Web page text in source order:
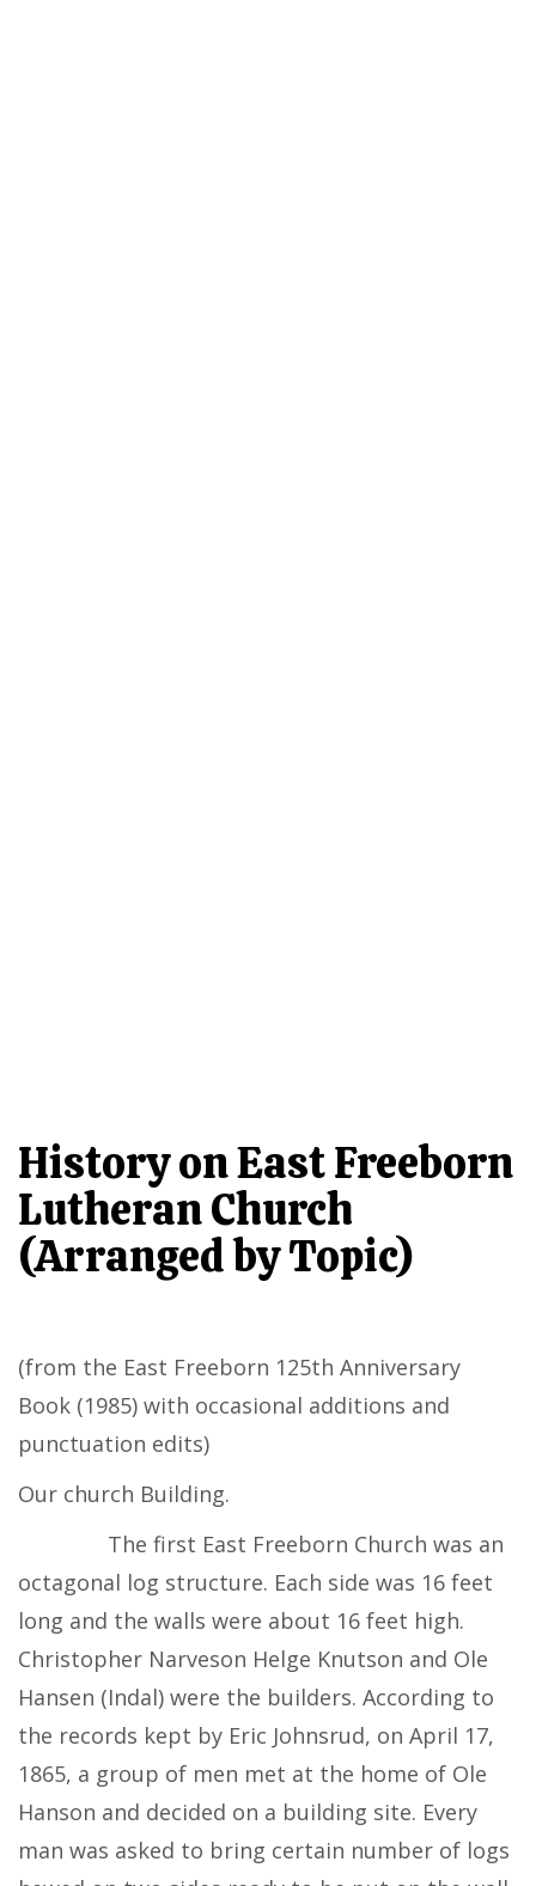
History on East Freeborn
Lutheran Church
(Arranged by Topic)
(from the East Freeborn 125th Anniversary
Book (1985) with occasional additions and
punctuation edits)
Our church Building.
The first East Freeborn Church was an
octagonal log structure. Each side was 16 feet
long and the walls were about 16 feet high.
Christopher Narveson Helge Knutson and Ole
Hansen (Indal) were the builders. According to
the records kept by Eric Johnsrud, on April 17,
1865, a group of men met at the home of Ole
Hanson and decided on a building site. Every
man was asked to bring certain number of logs